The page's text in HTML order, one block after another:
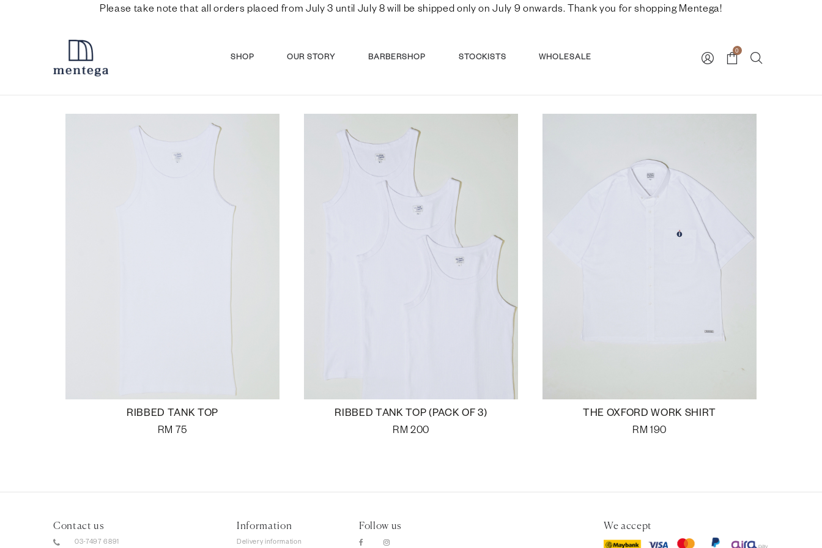
Please take note that all orders placed from July 3 until July 8 will be shipped only on July 9 onwards. Thank you for shopping Mentega!
SHOP OUR STORY BARBERSHOP STOCKISTS WHOLESALE
0
RIBBED TANK TOP
RM 75
RIBBED TANK TOP (PACK OF 3)
RM 200
THE OXFORD WORK SHIRT
RM 190
Contact us
03-7497 6891
Information
Delivery information
Follow us We accept